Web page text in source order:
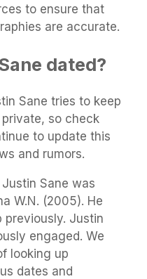
to ensure that
are accurate.
dated?
Sane tries to keep
so check
to update this
and rumors.
Justin Sane was
W.N. (2005). He
previously. Justin
engaged. We
looking up
dates and